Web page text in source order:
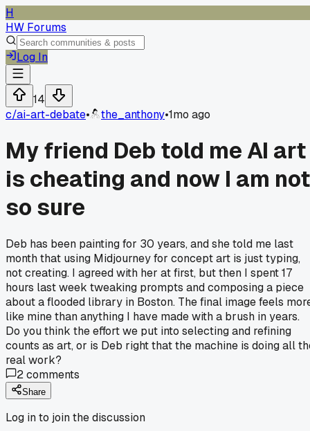
H
HW Forums
Log In
14
c/ai-art-debate• the_anthony•1mo ago
My friend Deb told me AI art
is cheating and now I am not
so sure
Deb has been painting for 30 years, and she told me last
month that using Midjourney for concept art is just typing,
not creating. I agreed with her at first, but then I spent 17
hours last week tweaking prompts and composing a piece
about a flooded library in Boston. The final image feels
like mine than anything I have made with a brush in years.
Do you think the effort we put into selecting and refining
counts as art, or is Deb right that the machine is doing all
real work?
2comments
Share
Log in to join the discussion